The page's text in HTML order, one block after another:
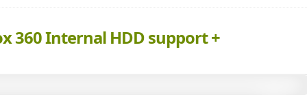
360 Internal HDD support +